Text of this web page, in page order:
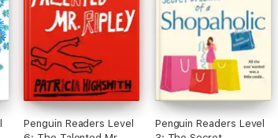
Penguin Readers Level
Penguin Readers Level